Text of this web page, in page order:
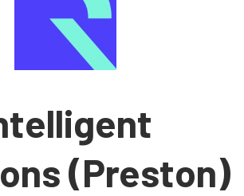
(Preston)